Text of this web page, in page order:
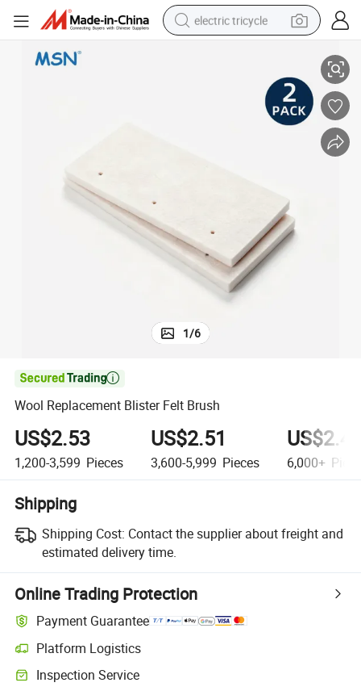
electric tricycle
Wool Replacement Blister Felt Brush
1/6

Wool Replacement Blister Felt Brush
US$2.53
1,200-3,599 Pieces
US$2.51
3,600-5,999 Pieces 6,000+
Shipping
Shipping Cost: Contact the supplier about freight and
estimated delivery time.
Online Trading Protection
Payment Guarantee
Platform Logistics
Clearer shipment tracking with platform-supported logistics.
Inspection Service
Optional pre-shipment inspection for quality and quantity checks.